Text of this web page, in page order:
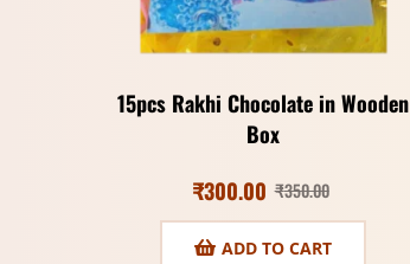
15pcs Rakhi Chocolate in Wooden
Box
₹350.00
₹300.00
ADD TO CART